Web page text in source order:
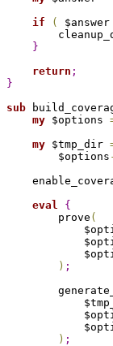
if
( $answer
}
return ;
}
sub
my $options
my $tmp_dir
        $options
eval
{
        prove
(
) ;
) ;